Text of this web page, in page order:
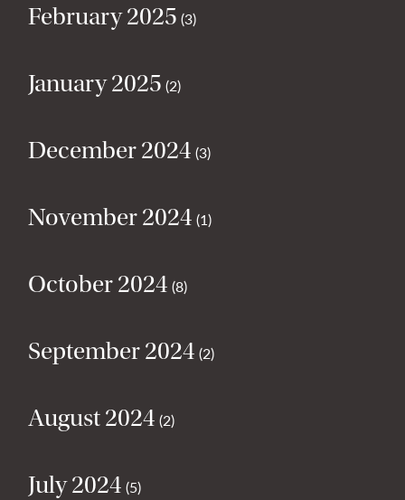
February 2025 (3)
January 2025 (2)
December 2024 (3)
November 2024 (1)
October 2024 (8)
September 2024 (2)
August 2024 (2)
July 2024 (5)